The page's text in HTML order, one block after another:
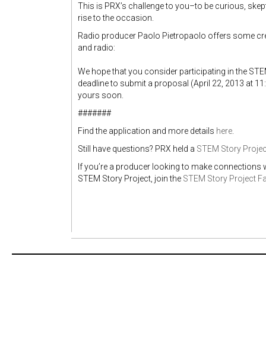
This is PRX’s challenge to you–to be curious,
rise to the occasion.
Radio producer Paolo Pietropaolo offers some
and radio:
We hope that you consider participating in the
deadline to submit a proposal (April 22, 2013 at
yours soon.
#######
Find the application and more details here
Still have questions? PRX held a STEM Story
If you’re a producer looking to make
STEM Story Project, join the STEM Story Project